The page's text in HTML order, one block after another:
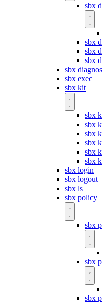
sbx
sbx
sbx
sbx
sbx
sbx exec
sbx kit
sbx
sbx
sbx
sbx
sbx
sbx
sbx login
sbx logout
sbx ls
sbx policy
sbx
sbx
sbx